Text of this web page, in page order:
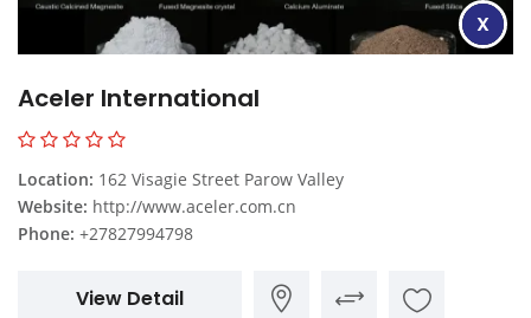
X
Aceler International
Location: 162 Visagie Street Parow Valley
Website: http://www.aceler.com.cn
Phone: +27827994798
View Detail